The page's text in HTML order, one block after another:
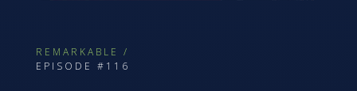
REMARKABLE /
EPISODE #116